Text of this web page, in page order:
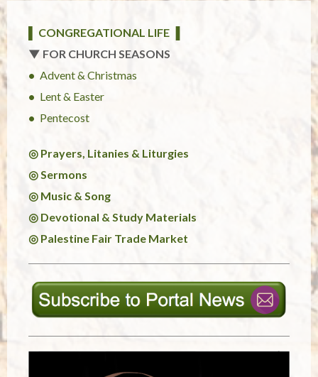
▌ CONGREGATIONAL LIFE ▐
▼ FOR CHURCH SEASONS
Advent & Christmas
Lent & Easter
Pentecost
◎ Prayers, Litanies & Liturgies
◎ Sermons
◎ Music & Song
◎ Devotional & Study Materials
◎ Palestine Fair Trade Market